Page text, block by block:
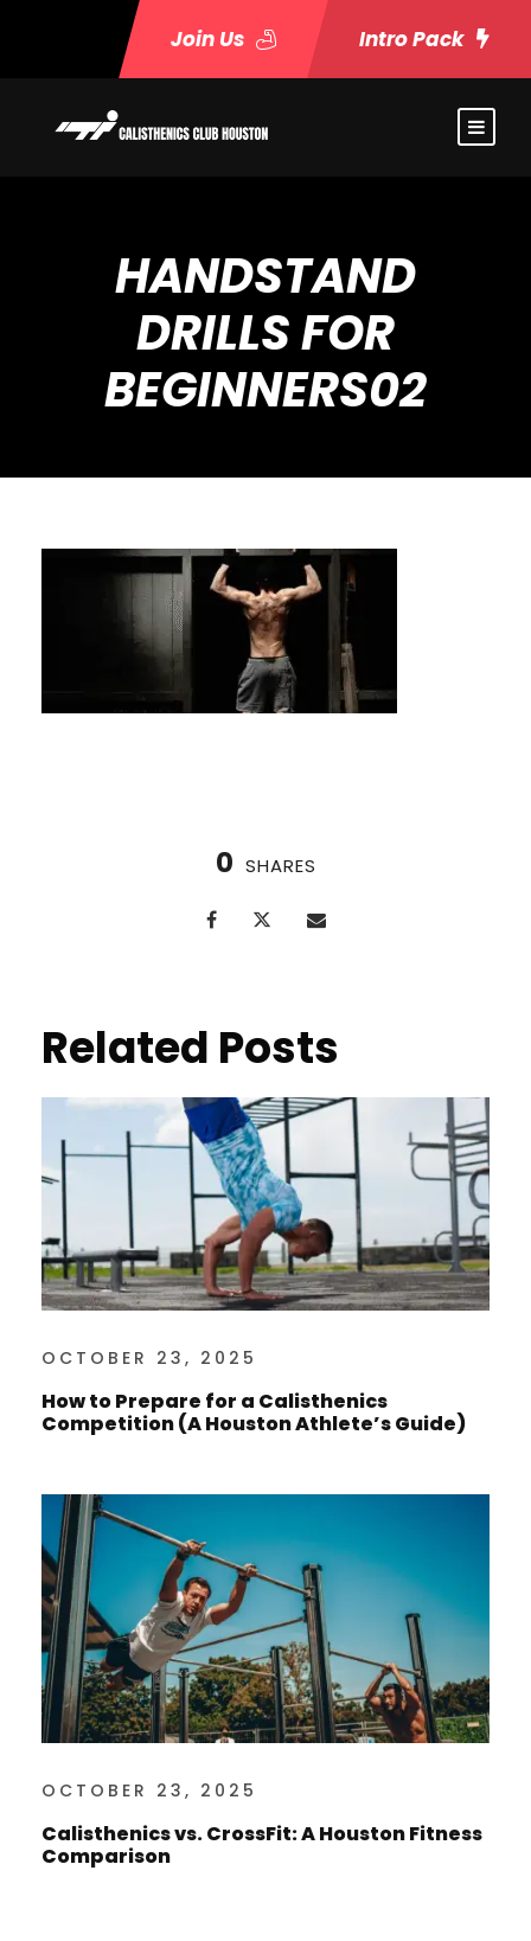
Join Us Intro Pack
HANDSTAND
DRILLS FOR
BEGINNERS02
0 SHARES
Related Posts
OCTOBER 23, 2025
How to Prepare for a Calisthenics
Competition (A Houston Athlete’s Guide)
OCTOBER 23, 2025
Calisthenics vs. CrossFit: A Houston Fitness
Comparison